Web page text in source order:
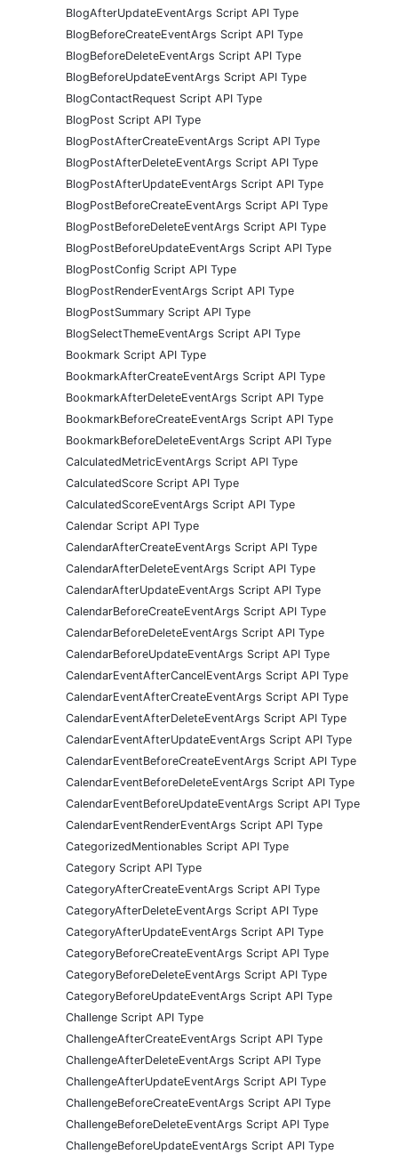
BlogAfterUpdateEventArgs Script API Type
BlogBeforeCreateEventArgs Script API Type
BlogBeforeDeleteEventArgs Script API Type
BlogBeforeUpdateEventArgs Script API Type
BlogContactRequest Script API Type
BlogPost Script API Type
BlogPostAfterCreateEventArgs Script API Type
BlogPostAfterDeleteEventArgs Script API Type
BlogPostAfterUpdateEventArgs Script API Type
BlogPostBeforeCreateEventArgs Script API Type
BlogPostBeforeDeleteEventArgs Script API Type
BlogPostBeforeUpdateEventArgs Script API Type
BlogPostConfig Script API Type
BlogPostRenderEventArgs Script API Type
BlogPostSummary Script API Type
BlogSelectThemeEventArgs Script API Type
Bookmark Script API Type
BookmarkAfterCreateEventArgs Script API Type
BookmarkAfterDeleteEventArgs Script API Type
BookmarkBeforeCreateEventArgs Script API Type
BookmarkBeforeDeleteEventArgs Script API Type
CalculatedMetricEventArgs Script API Type
CalculatedScore Script API Type
CalculatedScoreEventArgs Script API Type
Calendar Script API Type
CalendarAfterCreateEventArgs Script API Type
CalendarAfterDeleteEventArgs Script API Type
CalendarAfterUpdateEventArgs Script API Type
CalendarBeforeCreateEventArgs Script API Type
CalendarBeforeDeleteEventArgs Script API Type
CalendarBeforeUpdateEventArgs Script API Type
CalendarEventAfterCancelEventArgs Script API Type
CalendarEventAfterCreateEventArgs Script API Type
CalendarEventAfterDeleteEventArgs Script API Type
CalendarEventAfterUpdateEventArgs Script API Type
CalendarEventBeforeCreateEventArgs Script API Type
CalendarEventBeforeDeleteEventArgs Script API Type
CalendarEventBeforeUpdateEventArgs Script API Type
CalendarEventRenderEventArgs Script API Type
CategorizedMentionables Script API Type
Category Script API Type
CategoryAfterCreateEventArgs Script API Type
CategoryAfterDeleteEventArgs Script API Type
CategoryAfterUpdateEventArgs Script API Type
CategoryBeforeCreateEventArgs Script API Type
CategoryBeforeDeleteEventArgs Script API Type
CategoryBeforeUpdateEventArgs Script API Type
Challenge Script API Type
ChallengeAfterCreateEventArgs Script API Type
ChallengeAfterDeleteEventArgs Script API Type
ChallengeAfterUpdateEventArgs Script API Type
ChallengeBeforeCreateEventArgs Script API Type
ChallengeBeforeDeleteEventArgs Script API Type
ChallengeBeforeUpdateEventArgs Script API Type